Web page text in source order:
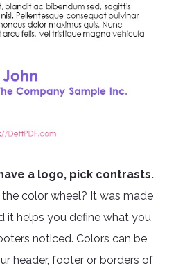
a logo, pick contrasts.
color wheel? It was made
it helps you define what you
noticed. Colors can be
header, footer or borders of